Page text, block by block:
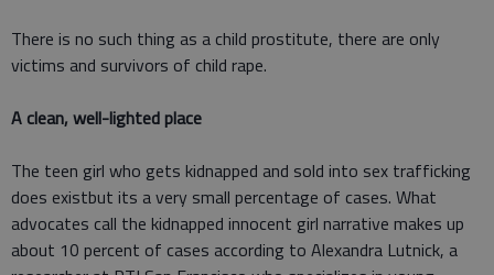
There is no such thing as a child prostitute, there are only
victims and survivors of child rape.
A clean, well-lighted place
The teen girl who gets kidnapped and sold into sex trafficking
does existbut its a very small percentage of cases. What
advocates call the kidnapped innocent girl narrative makes up
about 10 percent of cases according to Alexandra Lutnick, a